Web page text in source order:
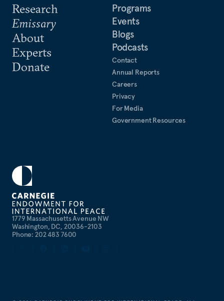
1779 Massachusetts Avenue NW
Washington, DC, 20036-2103
Phone: 202 483 7600
Research
Emissary
About
Experts
Donate
Programs
Events
Blogs
Podcasts
Contact
Annual Reports
Careers
Privacy
For Media
Government Resources